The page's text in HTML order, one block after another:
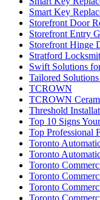
Smart Key
Storefront Door
Storefront Entry
Storefront Hinge
Stratford
Swift Solutions
Tailored
TCROWN
TCROWN
Threshold
Top 10 Signs
Top Professional
Toronto
Toronto
Toronto
Toronto
Toronto
Toronto